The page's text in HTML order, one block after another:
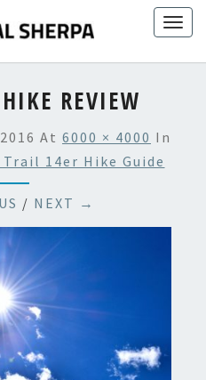
REVIEW
At 6000 × 4000 In
14er Hike Guide
/ NEXT →